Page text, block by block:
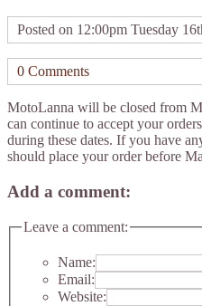
Posted on 12:00pm Tuesday
0 Comments
MotoLanna will be closed from
can continue to accept your
during these dates. If you have
should place your order before
Add a comment:
Leave a comment:
Name:
Email:
Website: